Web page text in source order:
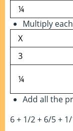
¼
Multiply
X
3
¼
Add all the
6 + 1/2 + 6/5 +